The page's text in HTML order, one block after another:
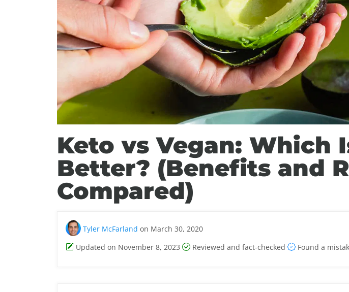
Keto vs Vegan: Which
Better? (Benefits and
Compared)
Tyler McFarland on March 30, 2020
Updated on November 8, 2023
Reviewed and fact-checked Found a